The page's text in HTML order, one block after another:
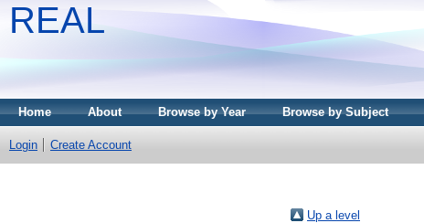
REAL
Home About Browse by Year Browse by Subject
Login Create Account
Up a level